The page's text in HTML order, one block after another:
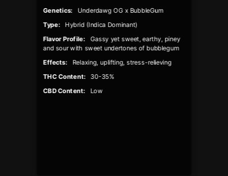
Genetics:
Underdawg OG x BubbleGum
Type:
Hybrid (Indica Dominant)
Flavor Profile:
Gassy yet sweet, earthy, piney
and sour with sweet undertones of bubblegum
Effects:
Relaxing, uplifting, stress-relieving
THC Content:
30-35%
CBD Content: Low